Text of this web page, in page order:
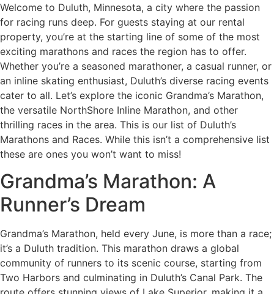
Welcome to Duluth, Minnesota, a city where the passion
for racing runs deep. For guests staying at our rental
property, you’re at the starting line of some of the most
exciting marathons and races the region has to offer.
Whether you’re a seasoned marathoner, a casual runner, or
an inline skating enthusiast, Duluth’s diverse racing events
cater to all. Let’s explore the iconic Grandma’s Marathon,
the versatile NorthShore Inline Marathon, and other
thrilling races in the area. This is our list of Duluth’s
Marathons and Races. While this isn’t a comprehensive list
these are ones you won’t want to miss!
Grandma’s Marathon: A
Runner’s Dream
Grandma’s Marathon, held every June, is more than a race;
it’s a Duluth tradition. This marathon draws a global
community of runners to its scenic course, starting from
Two Harbors and culminating in Duluth’s Canal Park. The